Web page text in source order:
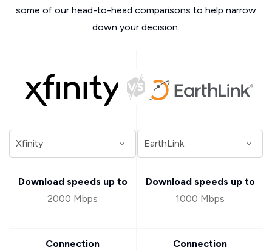
some of our head-to-head comparisons to help narrow
down your decision.
Download speeds up to
2000 Mbps
Connection
Download speeds up to
1000 Mbps
Connection